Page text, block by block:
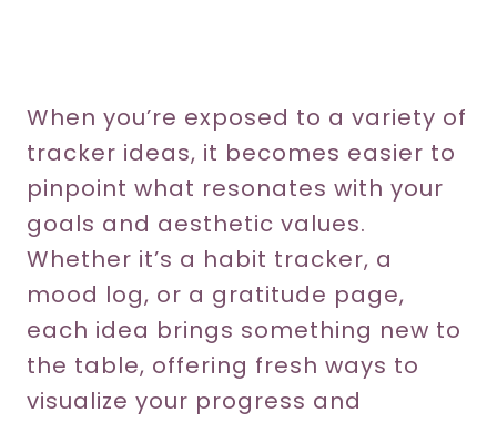
When you’re exposed to a variety of
tracker ideas, it becomes easier to
pinpoint what resonates with your
goals and aesthetic values.
Whether it’s a habit tracker, a
mood log, or a gratitude page,
each idea brings something new to
the table, offering fresh ways to
visualize your progress and